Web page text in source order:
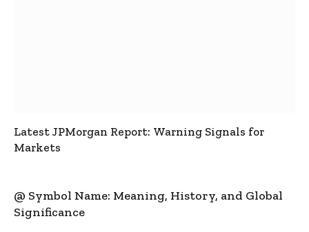
Latest JPMorgan Report: Warning Signals for
Markets
@ Symbol Name: Meaning, History, and Global
Significance